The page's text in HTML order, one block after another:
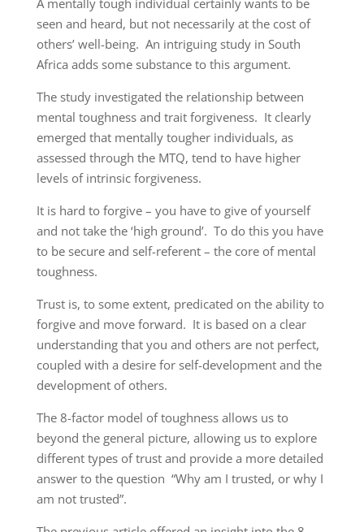
seen and heard, but not necessarily at the cost of
others’ well-being. An intriguing study in South
Africa adds some substance to this argument.
The study investigated the relationship between
mental toughness and trait forgiveness. It clearly
emerged that mentally tougher individuals, as
assessed through the MTQ, tend to have higher
levels of intrinsic forgiveness.
It is hard to forgive – you have to give of yourself
and not take the ‘high ground’. To do this you have
to be secure and self-referent – the core of mental
toughness.
Trust is, to some extent, predicated on the ability to
forgive and move forward. It is based on a clear
understanding that you and others are not perfect,
coupled with a desire for self-development and the
development of others.
The 8-factor model of toughness allows us to
beyond the general picture, allowing us to explore
different types of trust and provide a more detailed
answer to the question “Why am I trusted, or why I
am not trusted”.